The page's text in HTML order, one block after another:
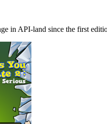
in API-land since the first